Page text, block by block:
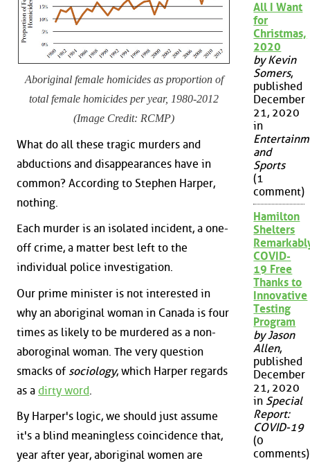
Aboriginal female homicides as proportion of
total female homicides per year, 1980-2012
(Image Credit: RCMP)
What do all these tragic murders and
abductions and disappearances have in
common? According to Stephen Harper,
nothing.
Each murder is an isolated incident, a one-
off crime, a matter best left to the
individual police investigation.
Our prime minister is not interested in
why an aboriginal woman in Canada is four
times as likely to be murdered as a non-
aboroginal woman. The very question
smacks of sociology, which Harper regards
as a dirty word.
By Harper's logic, we should just assume
it's a blind meaningless coincidence that,
year after year, aboriginal women are
All I Want
for
Christmas,
2020
by Kevin
Somers,
published
December
21, 2020
in
and
Sports
(1
comment)
Hamilton
Shelters
COVID-
19 Free
Thanks to
Innovative
Testing
Program
by Jason
Allen,
published
December
21, 2020
in Special
Report:
COVID-19
(0
comments)